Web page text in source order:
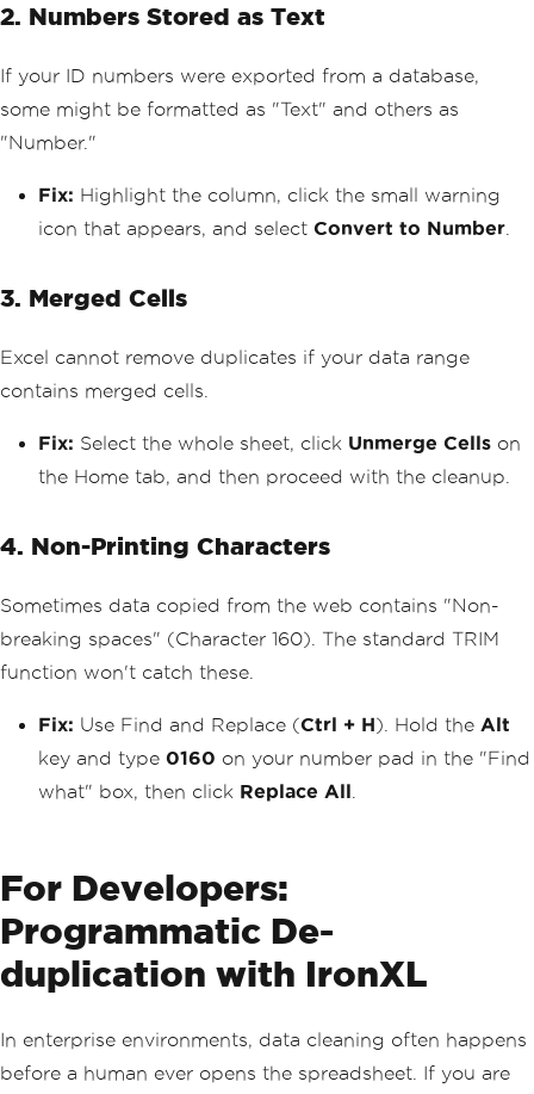
2. Numbers Stored as Text
If your ID numbers were exported from a database,
some might be formatted as "Text" and others as
"Number."
Fix: Highlight the column, click the small warning
icon that appears, and select Convert to Number
3. Merged Cells
Excel cannot remove duplicates if your data range
contains merged cells.
Fix: Select the whole sheet, click Unmerge Cells on
the Home tab, and then proceed with the cleanup.
4. Non-Printing Characters
Sometimes data copied from the web contains "Non-
breaking spaces" (Character 160). The standard TRIM
function won't catch these.
Fix: Use Find and Replace (Ctrl + H). Hold the Alt
key and type 0160 on your number pad in the "Find
what" box, then click Replace All
For Developers:
Programmatic De-
duplication with IronXL
In enterprise environments, data cleaning often happens
before a human ever opens the spreadsheet. If you are